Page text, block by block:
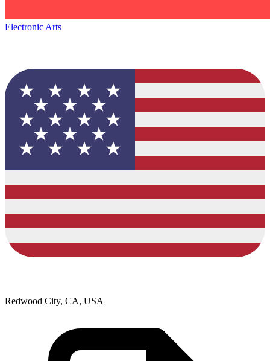
Electronic Arts
Redwood City, CA, USA